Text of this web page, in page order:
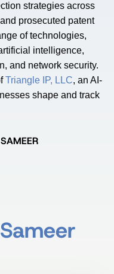
strategies across
prosecuted patent
of technologies,
intelligence,
and network security.
Triangle IP, LLC, an AI-
shape and track
Sameer